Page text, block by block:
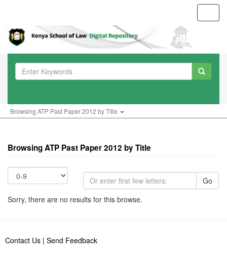
Browsing ATP Past Paper 2012 by Title
Browsing ATP Past Paper 2012 by Title
Go
Sorry, there are no results for this browse.
Contact Us | Send Feedback